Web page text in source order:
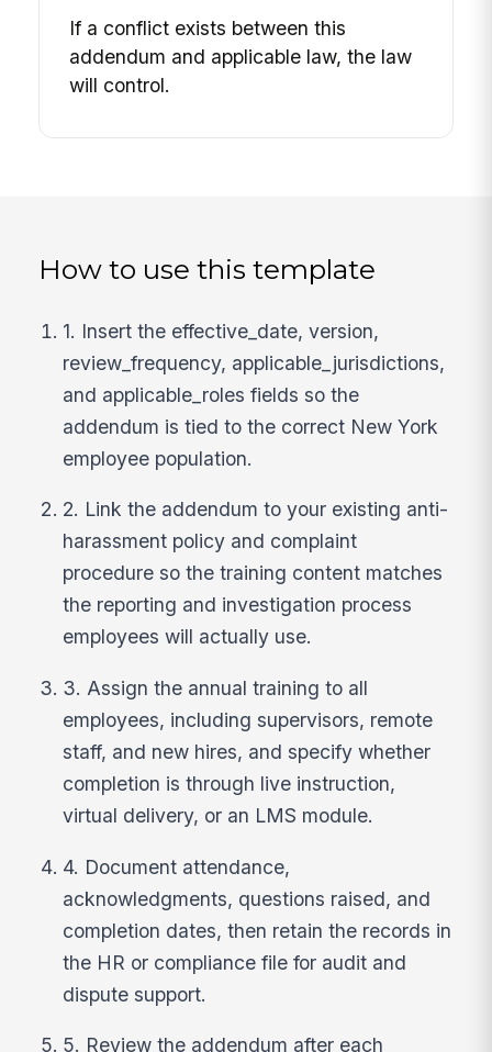
If a conflict exists between this
addendum and applicable law, the law
will control.
How to use this template
1. Insert the effective_date, version,
review_frequency, applicable_jurisdictions,
and applicable_roles fields so the
addendum is tied to the correct New York
employee population.
2. Link the addendum to your existing anti-
harassment policy and complaint
procedure so the training content matches
the reporting and investigation process
employees will actually use.
3. Assign the annual training to all
employees, including supervisors, remote
staff, and new hires, and specify whether
completion is through live instruction,
virtual delivery, or an LMS module.
4. Document attendance,
acknowledgments, questions raised, and
completion dates, then retain the records in
the HR or compliance file for audit and
dispute support.
5. Review the addendum after each